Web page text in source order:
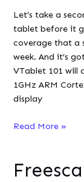
Let’s take a
tablet before it
coverage that a
week. And it’s
VTablet 101 will
1GHz ARM
display
ViewSonic
Read More »